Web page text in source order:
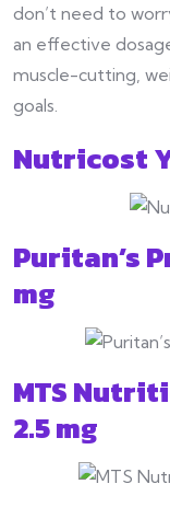
don’t need to
an effective
muscle-cutting,
goals.
Nutricost
Puritan’s
mg
MTS
2.5 mg